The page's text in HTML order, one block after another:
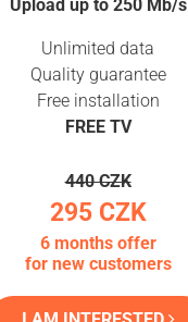
Upload up to 250 Mb/s
Unlimited data
Quality guarantee
Free installation
FREE TV
440 CZK
295 CZK
6 months offer
for new customers